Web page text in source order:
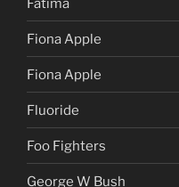
Exploration
Fan Videos
Fatima
Fiona Apple
Fiona Apple